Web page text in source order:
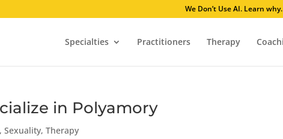
We Don’t Use
Specialties Practitioners Therapy
in Polyamory
,Sexuality,Therapy